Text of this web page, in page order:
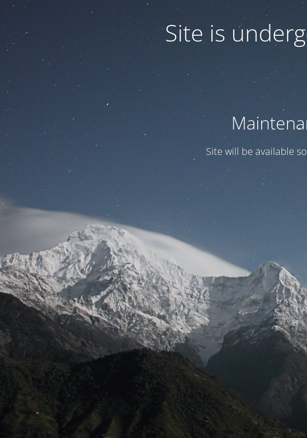
Site is
Site will be available